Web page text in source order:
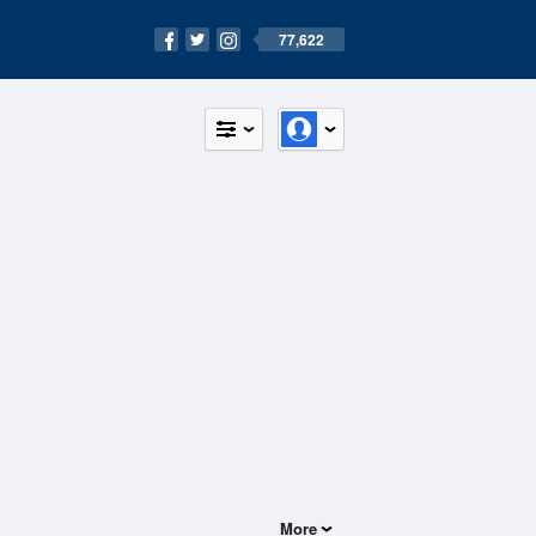
77,622
More